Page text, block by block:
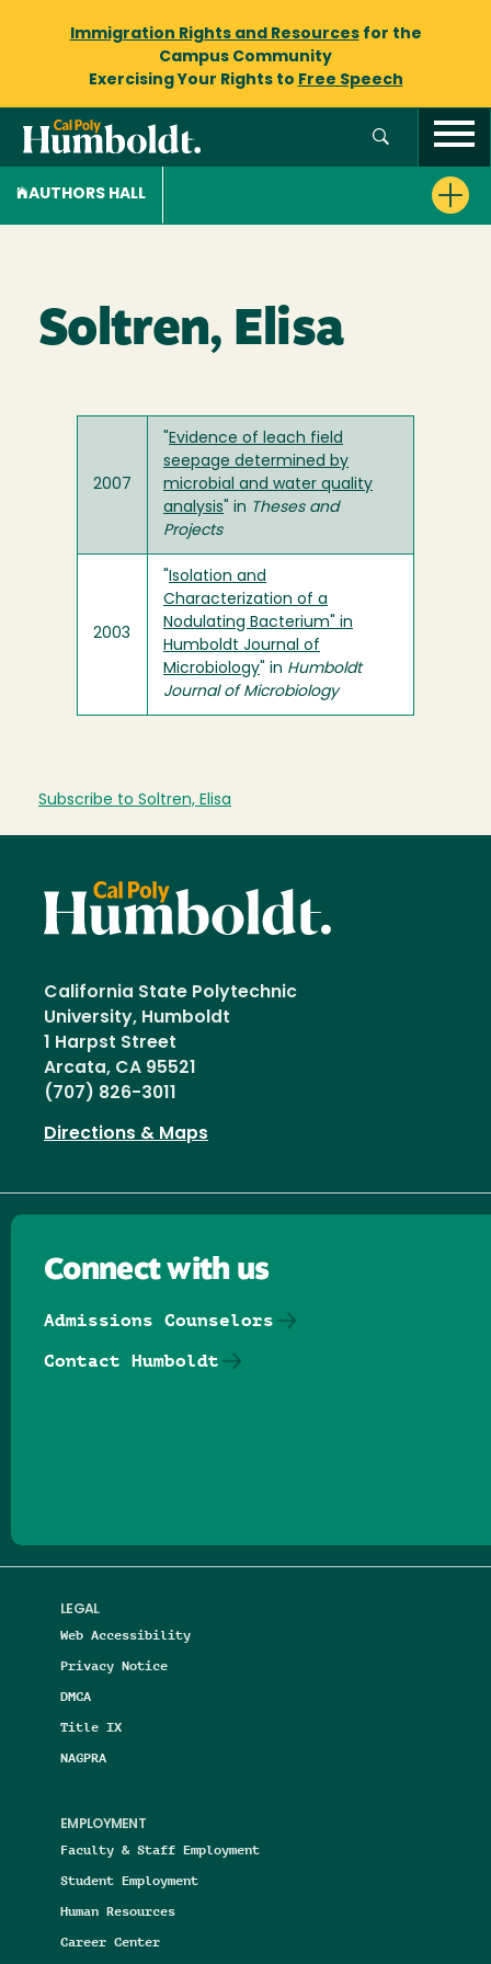
Immigration Rights and Resourcesfor the
Campus Community
Exercising Your Rights to Free Speech
AUTHORS HALL
Soltren, Elisa
2007
Evidence of leach field
seepage determined by
microbial and water quality
analysis " in Theses and
Projects
2003
Isolation and
Characterization of a
Nodulating Bacterium" in
Humboldt Journal of
Microbiology " in Humboldt
Journal of Microbiology
Subscribe to Soltren, Elisa
California State Polytechnic
University, Humboldt
1 Harpst Street
Arcata, CA 95521
(707) 826-3011
Directions & Maps
LEGAL
Web Accessibility
Privacy Notice
DMCA
Title IX
NAGPRA
EMPLOYMENT
Faculty & Staff Employment
Student Employment
Human Resources
Career Center
Connect with us
Admissions Counselors
Contact Humboldt